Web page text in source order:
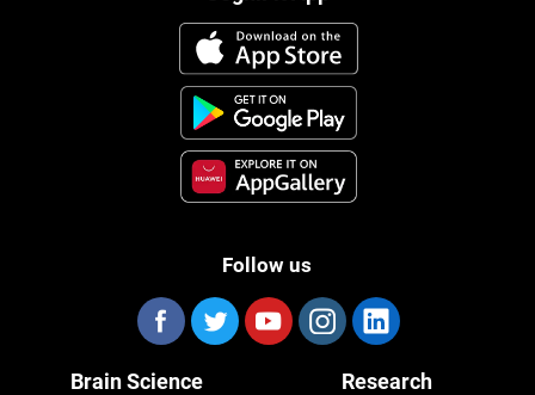
Follow us
Brain Science Research